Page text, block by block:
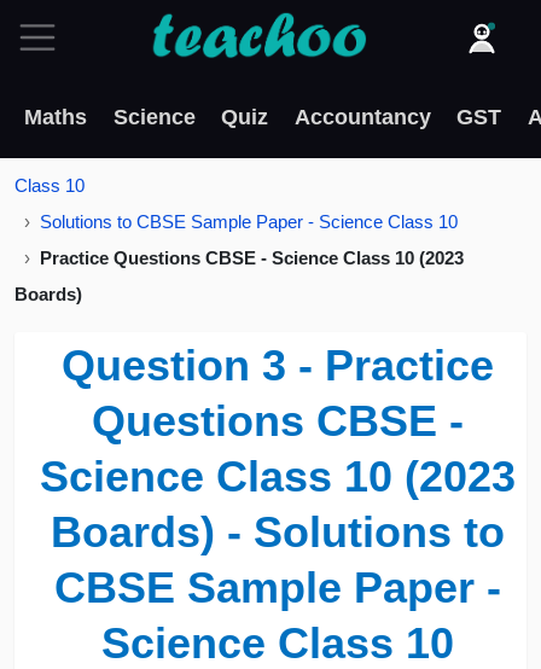
Maths Science Quiz Accountancy GST
Class 10
Solutions to CBSE Sample Paper - Science Class 10
Practice Questions CBSE - Science Class 10 (2023
Boards)
Question 3 - Practice
Questions CBSE -
Science Class 10 (2023
Boards) - Solutions to
CBSE Sample Paper -
Science Class 10